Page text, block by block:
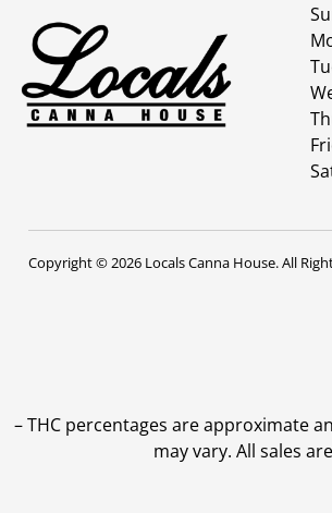
Copyright © 2026 Locals Canna House. All
–THC percentages are approximate
may vary. All sales